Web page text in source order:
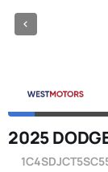
2025